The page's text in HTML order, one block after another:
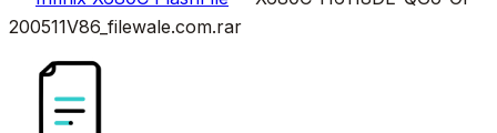
200511V86_filewale.com.rar